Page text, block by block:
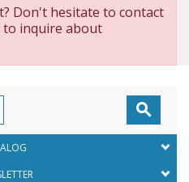
Don't hesitate to contact
to inquire about
